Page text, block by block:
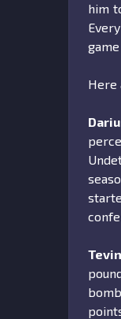
him
Here